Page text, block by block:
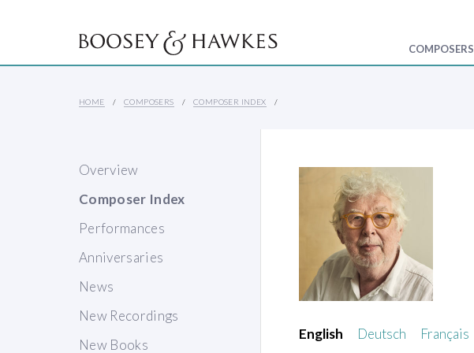
COMPOSERS
HOME COMPOSERS COMPOSER INDEX
Overview
Composer Index
Performances
Anniversaries
News
New Recordings
New Books
English Deutsch
Français